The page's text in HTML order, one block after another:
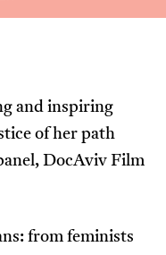
used online.
communication
and inspiring
of her path
DocAviv Film
from feminists